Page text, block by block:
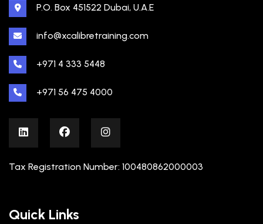
P.O. Box 451522 Dubai, U.A.E
info@xcalibretraining.com
+971 4 333 5448
+971 56 475 4000
Tax Registration Number: 100480862000003
Quick Links